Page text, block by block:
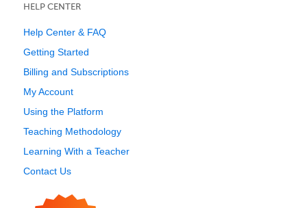
HELP CENTER
Help Center & FAQ
Getting Started
Billing and Subscriptions
My Account
Using the Platform
Teaching Methodology
Learning With a Teacher
Contact Us